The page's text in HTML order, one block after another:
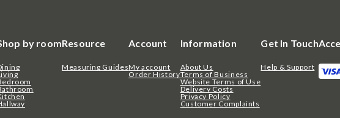
by roomResource
Measuring Guides
Account
My account
Order History
Information
About Us
Terms of Business
Website Terms of Use
Delivery Costs
Privacy Policy
Customer Complaints
Get In Touch
Help & Support